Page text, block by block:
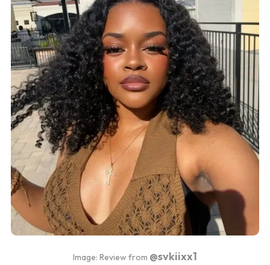
Image: Review from @svkiixx1